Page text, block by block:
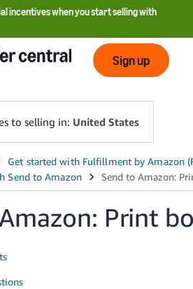
incentives when you start selling with
Sign up
to selling in: United States
Print